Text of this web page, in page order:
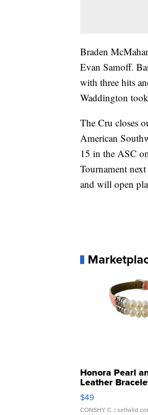
Braden
Evan Samoff.
with three hits
Waddington
The Cru closes
American
15 in the ASC
Tournament
and will open
Honora Pearl
Leather
Adjustable
$49
CONSHY C. |